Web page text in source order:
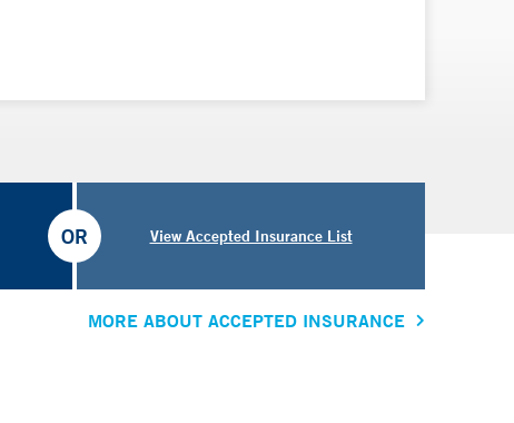
View Accepted Insurance List
OR
MORE ABOUT ACCEPTED INSURANCE